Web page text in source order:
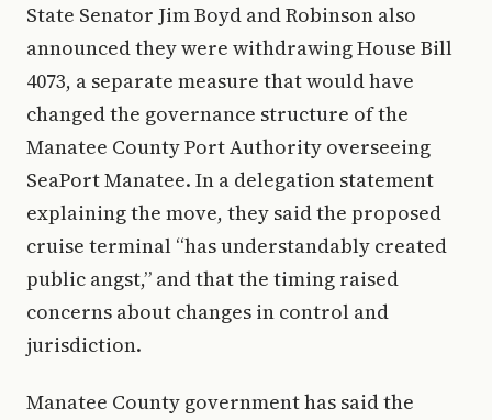
State Senator Jim Boyd and Robinson also
announced they were withdrawing House Bill
4073, a separate measure that would have
changed the governance structure of the
Manatee County Port Authority overseeing
SeaPort Manatee. In a delegation statement
explaining the move, they said the proposed
cruise terminal “has understandably created
public angst,” and that the timing raised
concerns about changes in control and
jurisdiction.
Manatee County government has said the